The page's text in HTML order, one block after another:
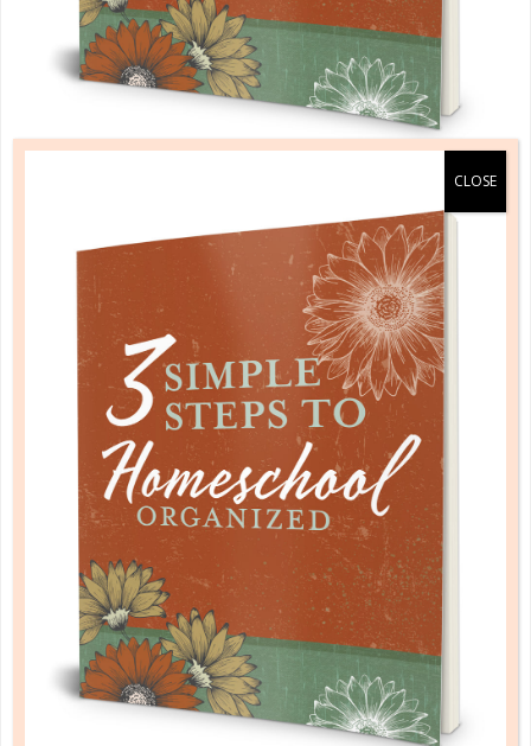
A one-of-a-kind system created for homeschool moms
by a homeschool mom! Learn each of the three steps
with simple and easy-to-use instructions, samples to
guide you, and bonus material each step of the way!
READ MORE
PLANNER PERSONALITY QUIZ